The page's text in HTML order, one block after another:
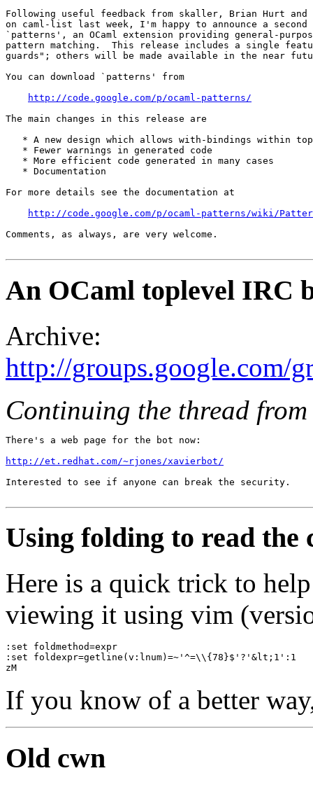
Following useful feedback from skaller, Brian Hurt and
on caml-list last week, I'm happy to announce a
`patterns', an OCaml extension providing general-
pattern matching.  This release includes a single
guards"; others will be made available in the near
You can download `patterns' from
http://code.google.com/p/ocaml-patterns/
The main changes in this release are
* A new design which allows with-bindings within
   * Fewer warnings in generated code
   * More efficient code generated in many cases
   * Documentation
For more details see the documentation at
http://code.google.com/p/ocaml-patterns/wiki/
Comments, as always, are very welcome.
An OCaml toplevel IRC
Archive:
http://groups.google.com/
Continuing the thread
There's a web page for the bot now:
http://et.redhat.com/~rjones/xavierbot/
Interested to see if anyone can break the security.
Using folding to read the
Here is a quick trick to
viewing it using vim
:set foldmethod=expr
:set foldexpr=getline(v:lnum)=~'^=\\{78}$'?'&lt;1':1
zM
If you know of a better
Old cwn